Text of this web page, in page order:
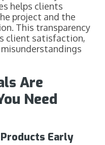
helps clients
project and the
This transparency
client satisfaction,
Are
Need
Early